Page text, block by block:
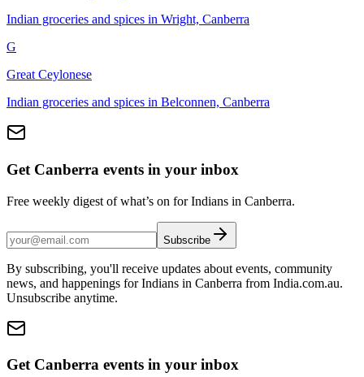
Indian groceries and spices in Wright, Canberra
G
Great Ceylonese
Indian groceries and spices in Belconnen, Canberra
Get Canberra events in your inbox
Free weekly digest of what’s on for Indians in Canberra.
Subscribe
By subscribing, you'll receive updates about events, community
news, and happenings for Indians in Canberra from India.com.au.
Unsubscribe anytime.
Get Canberra events in your inbox